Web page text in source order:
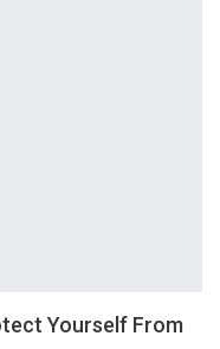
Yourself From